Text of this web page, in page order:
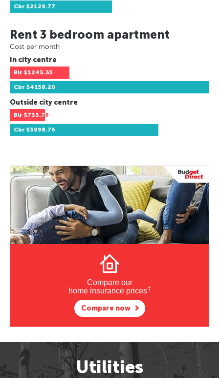
Cbr $2129.77
Rent 3 bedroom apartment
Cost per month
In city centre
Blr $1243.35
Cbr $4158.20
Outside city centre
Blr $733.79
Cbr $3098.76
Compare our
home insurance prices†
Compare now
Utilities